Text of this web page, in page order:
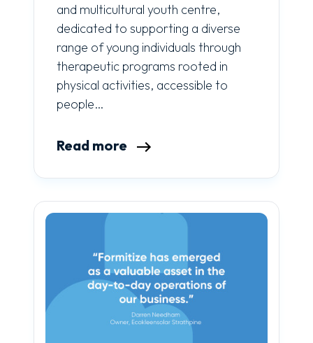
and multicultural youth centre,
dedicated to supporting a diverse
range of young individuals through
therapeutic programs rooted in
physical activities, accessible to
people…
Read more